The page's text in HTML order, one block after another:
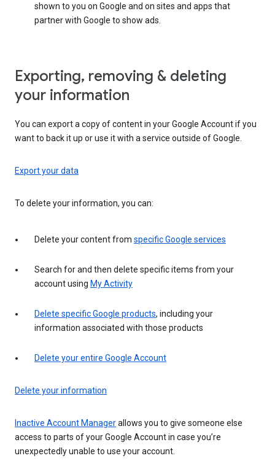
shown to you on Google and on sites and apps that
partner with Google to show ads.
Exporting, removing & deleting
your information
You can export a copy of content in your Google Account if you
want to back it up or use it with a service outside of Google.
Export your data
To delete your information, you can:
Delete your content from specific Google services
Search for and then delete specific items from your
account using My Activity
Delete specific Google products, including your
information associated with those products
Delete your entire Google Account
Delete your information
Inactive Account Managerallows you to give someone else
access to parts of your Google Account in case you’re
unexpectedly unable to use your account.